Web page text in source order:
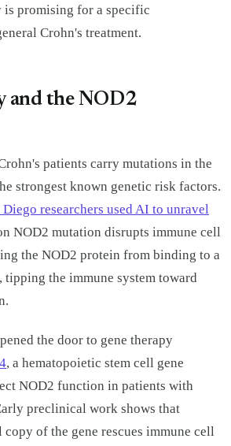
is promising for a specific
Crohn's treatment.
and the NOD2
patients carry mutations in the
strongest known genetic risk factors.
Diego researchers used AI to unravel
NOD2 mutation disrupts immune cell
the NOD2 protein from binding to a
the immune system toward
the door to gene therapy
, a hematopoietic stem cell gene
NOD2 function in patients with
preclinical work shows that
of the gene rescues immune cell